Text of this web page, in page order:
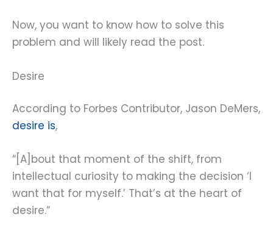
Now, you want to know how to solve this
problem and will likely read the post.
Desire
According to Forbes Contributor, Jason DeMers,
desire is,
“[A]bout that moment of the shift, from
intellectual curiosity to making the decision ‘I
want that for myself.’ That’s at the heart of
desire.”